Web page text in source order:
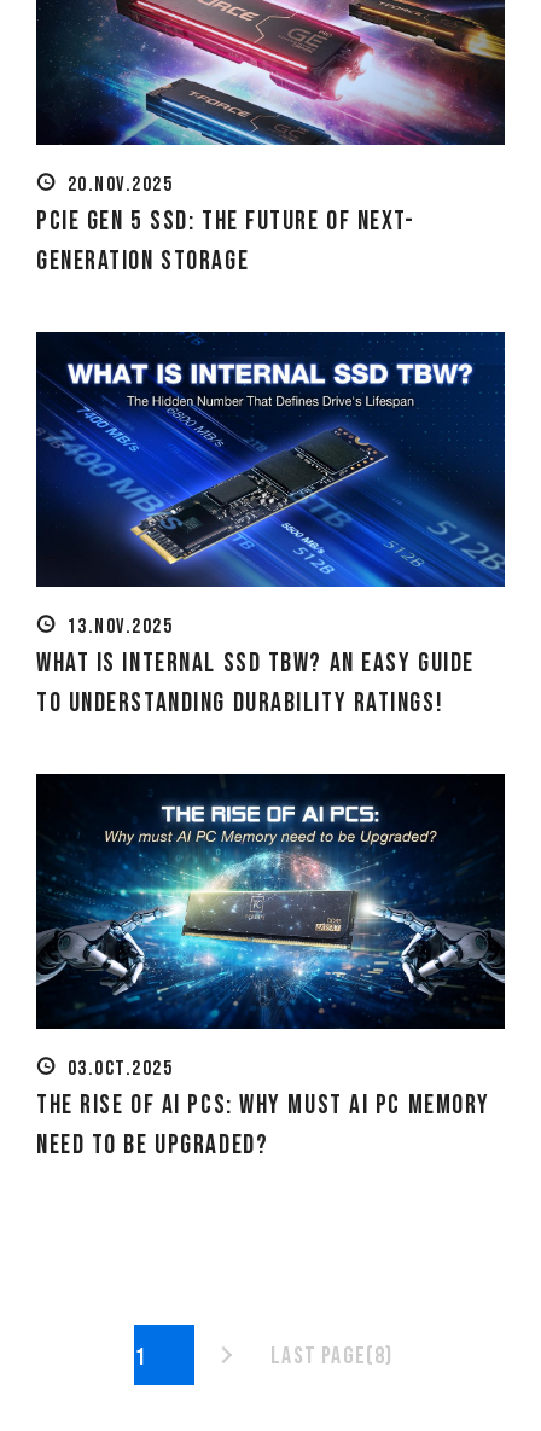
20.NOV.2025
PCIe Gen 5 SSD: The Future of Next-
Generation Storage
13.NOV.2025
What Is Internal SSD TBW? An Easy Guide
to Understanding Durability Ratings!
03.OCT.2025
The Rise of AI PCs: Why must AI PC Memory
need to be Upgraded?
Last page(8)